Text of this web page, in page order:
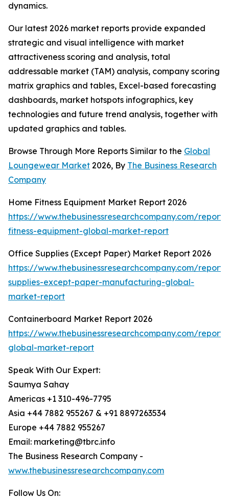
dynamics.
Our latest 2026 market reports provide expanded
strategic and visual intelligence with market
attractiveness scoring and analysis, total
addressable market (TAM) analysis, company scoring
matrix graphics and tables, Excel-based forecasting
dashboards, market hotspots infographics, key
technologies and future trend analysis, together with
updated graphics and tables.
Browse Through More Reports Similar to the Global
Loungewear Market 2026, By The Business Research
Company
Home Fitness Equipment Market Report 2026
https://www.thebusinessresearchcompany.com/
fitness-equipment-global-market-report
Office Supplies (Except Paper) Market Report 2026
https://www.thebusinessresearchcompany.com/
supplies-except-paper-manufacturing-global-
market-report
Containerboard Market Report 2026
https://www.thebusinessresearchcompany.com/
global-market-report
Speak With Our Expert:
Saumya Sahay
Americas +1 310-496-7795
Asia +44 7882 955267 & +91 8897263534
Europe +44 7882 955267
Email: marketing@tbrc.info
The Business Research Company -
www.thebusinessresearchcompany.com
Follow Us On: